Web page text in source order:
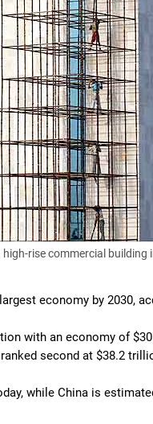
rise commercial building
economy by 2030,
with an economy of
second at $38.2
while China is